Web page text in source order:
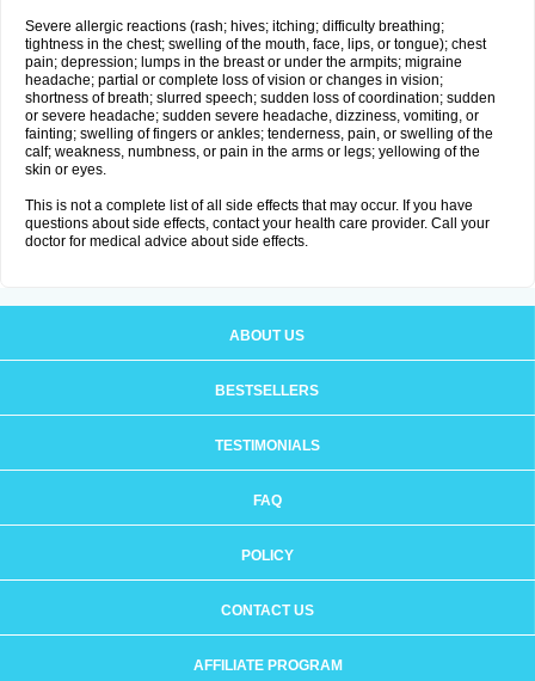
Severe allergic reactions (rash; hives; itching; difficulty breathing;
tightness in the chest; swelling of the mouth, face, lips, or tongue); chest
pain; depression; lumps in the breast or under the armpits; migraine
headache; partial or complete loss of vision or changes in vision;
shortness of breath; slurred speech; sudden loss of coordination; sudden
or severe headache; sudden severe headache, dizziness, vomiting, or
fainting; swelling of fingers or ankles; tenderness, pain, or swelling of the
calf; weakness, numbness, or pain in the arms or legs; yellowing of the
skin or eyes.
This is not a complete list of all side effects that may occur. If you have
questions about side effects, contact your health care provider. Call your
doctor for medical advice about side effects.
ABOUT US
BESTSELLERS
TESTIMONIALS
FAQ
POLICY
CONTACT US
AFFILIATE PROGRAM